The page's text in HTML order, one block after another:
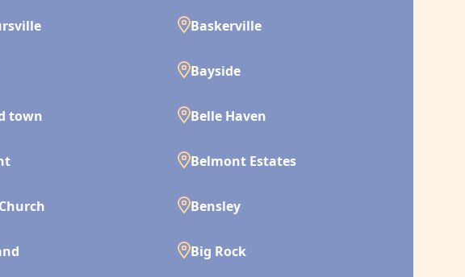
Baskerville
Bayside
town Belle Haven
Belmont Estates
Bensley
Big Rock